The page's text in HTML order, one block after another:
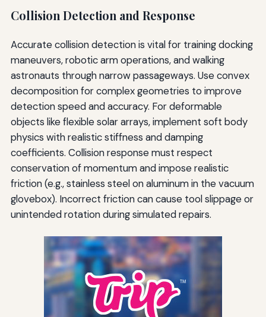
Collision Detection and Response
Accurate collision detection is vital for training docking
maneuvers, robotic arm operations, and walking
astronauts through narrow passageways. Use convex
decomposition for complex geometries to improve
detection speed and accuracy. For deformable
objects like flexible solar arrays, implement soft body
physics with realistic stiffness and damping
coefficients. Collision response must respect
conservation of momentum and impose realistic
friction (e.g., stainless steel on aluminum in the vacuum
glovebox). Incorrect friction can cause tool slippage or
unintended rotation during simulated repairs.